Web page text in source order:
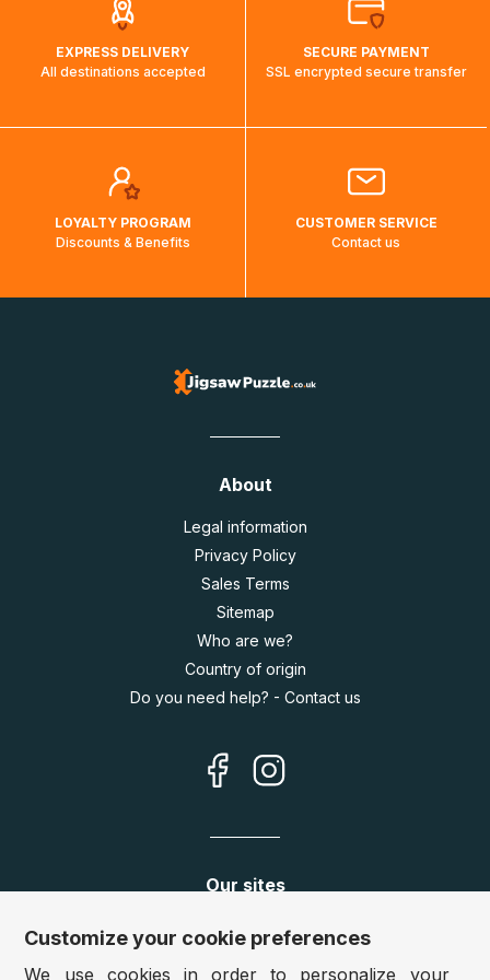
EXPRESS DELIVERY
All destinations accepted
SECURE PAYMENT
SSL encrypted secure transfer
LOYALTY PROGRAM
Discounts & Benefits
CUSTOMER SERVICE
Contact us
About
Legal information
Privacy Policy
Sales Terms
Sitemap
Who are we?
Country of origin
Do you need help? - Contact us
Our sites
Germany: www.puzzle.de
www.puzzle.at
Customize your cookie preferences
We use cookies in order to personalize your